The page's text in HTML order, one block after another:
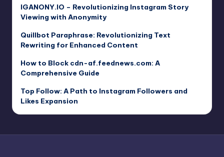
IGANONY.IO – Revolutionizing Instagram Story
Viewing with Anonymity
Quillbot Paraphrase: Revolutionizing Text
Rewriting for Enhanced Content
How to Block cdn-af.feednews.com: A
Comprehensive Guide
Top Follow: A Path to Instagram Followers and
Likes Expansion